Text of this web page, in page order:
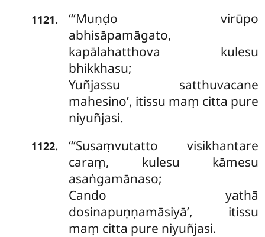
1121.
‘‘‘Muṇḍo virūpo
abhisāpamāgato,
kapālahatthova kulesu
bhikkhasu;
Yuñjassu satthuvacane
mahesino’, itissu maṃ citta pure
niyuñjasi.
1122. ‘‘‘Susaṃvutatto visikhantare
caraṃ, kulesu kāmesu
asaṅgamānaso;
Cando yathā
dosinapuṇṇamāsiyā’, itissu
maṃ citta pure niyuñjasi.